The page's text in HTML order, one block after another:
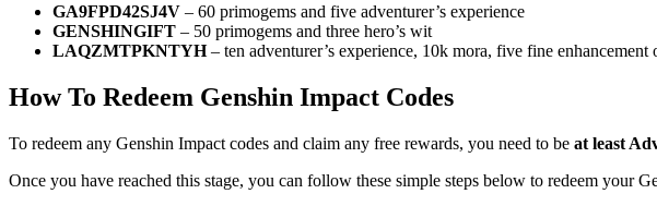
GA9FPD42SJ4V – 60 primogems and five adventurer’s experience
GENSHINGIFT – 50 primogems and three hero’s wit
LAQZMTPKNTYH– ten adventurer’s experience, 10k mora, five fine
How To Redeem Genshin Impact Codes
To redeem any Genshin Impact codes and claim any free rewards, you need to be at least
Once you have reached this stage, you can follow these simple steps below to redeem your